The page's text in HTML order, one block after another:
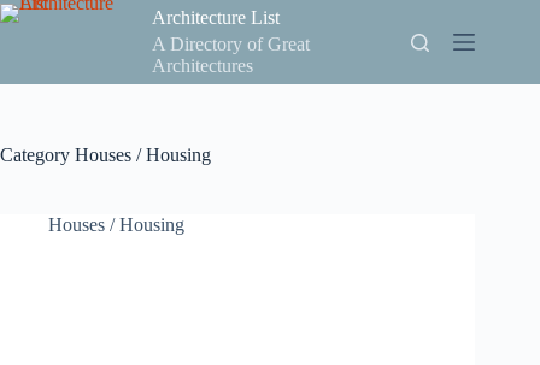
Skip
Architecture List
A Directory of Great
Architectures
Category Houses / Housing
Houses / Housing